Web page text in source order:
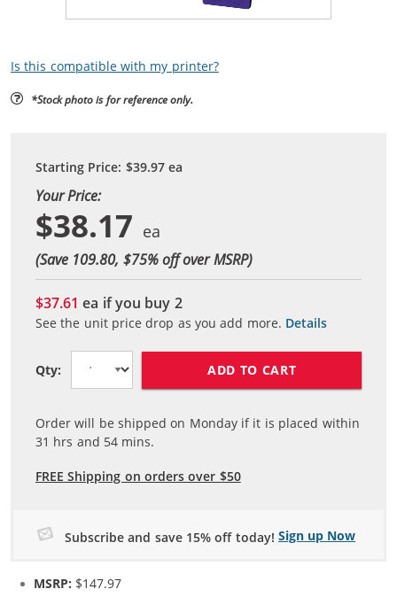
Is this compatible with my printer?
*Stock photo is for reference only.
Starting Price: $39.97ea
Your Price:
$38.17
(Save 109.80, $75% off over MSRP)
$37.61ea if you buy 2
See the unit price drop as you add more. Details
Qty: ADD TO CART
Order will be shipped on Monday if it is placed within
31 hrs and 54 mins.
FREE Shipping on orders over $50
Subscribe and save 15% off today! Sign up Now
MSRP: $147.97